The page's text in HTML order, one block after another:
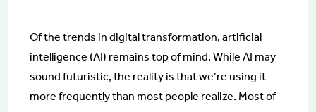
Of the trends in digital transformation, artificial
intelligence (AI) remains top of mind. While AI may
sound futuristic, the reality is that we’re using it
more frequently than most people realize. Most of